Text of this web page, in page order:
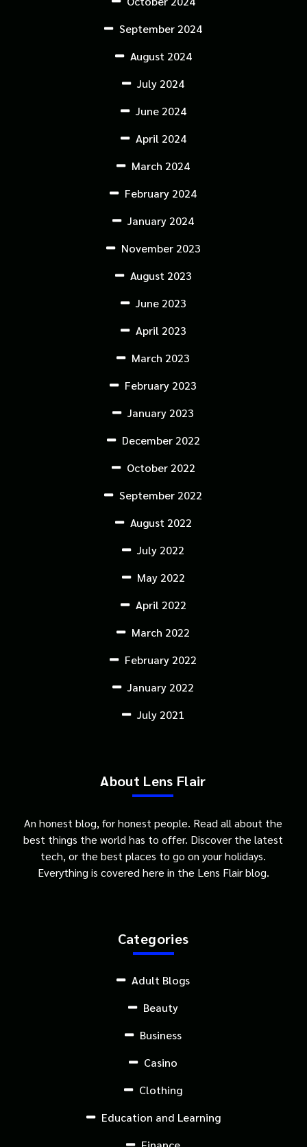
September 2024
August 2024
July 2024
June 2024
April 2024
March 2024
February 2024
January 2024
November 2023
August 2023
June 2023
April 2023
March 2023
February 2023
January 2023
December 2022
October 2022
September 2022
August 2022
July 2022
May 2022
April 2022
March 2022
February 2022
January 2022
July 2021
About Lens Flair
An honest blog, for honest people. Read all about the
best things the world has to offer. Discover the latest
tech, or the best places to go on your holidays.
Everything is covered here in the Lens Flair blog.
Categories
Adult Blogs
Beauty
Business
Casino
Clothing
Education and Learning